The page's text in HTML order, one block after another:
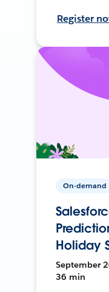
Register
On-demand
Holiday
September
36 min